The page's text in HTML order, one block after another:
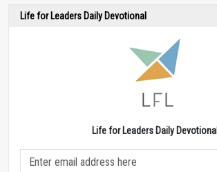
Life for Leaders Daily Devotional
Life for Leaders Daily Devotional